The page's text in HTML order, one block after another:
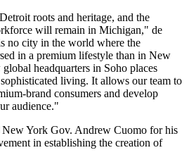
roots and heritage, and the
will remain in Michigan," de
no city in the world where the
in a premium lifestyle than in New
headquarters in Soho places
living. It allows our team to
brand consumers and develop
audience."
York Gov. Andrew Cuomo for his
in establishing the creation of